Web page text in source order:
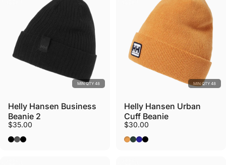
MIN QTY 48
Helly Hansen Business
Beanie 2
$35.00
Black
Charcoal
New Black
MIN QTY 48
Helly Hansen Urban
Cuff Beanie
$30.00
Cloudberry
Darkest Spruce
Navy
Black